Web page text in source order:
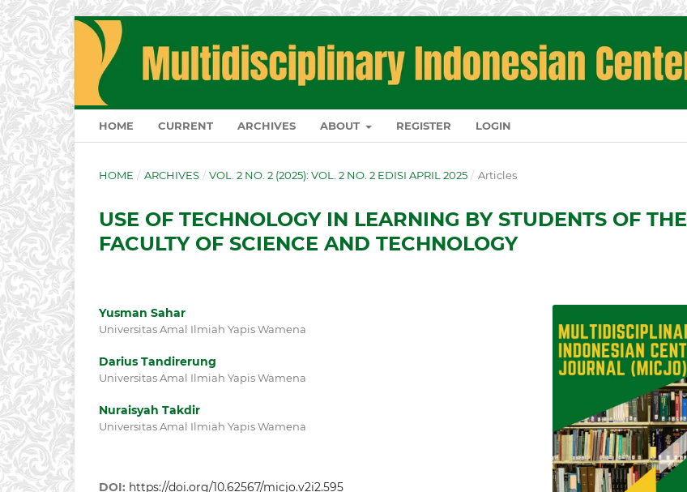
HOME CURRENT ARCHIVES ABOUT REGISTER LOGIN
HOME / ARCHIVES / VOL. 2 NO. 2 (2025): VOL. 2 NO. 2 EDISI APRIL 2025 / Articles
USE OF TECHNOLOGY IN LEARNING BY STUDENTS OF THE
FACULTY OF SCIENCE AND TECHNOLOGY
Yusman Sahar
Universitas Amal Ilmiah Yapis Wamena
Darius Tandirerung
Universitas Amal Ilmiah Yapis Wamena
Nuraisyah Takdir
Universitas Amal Ilmiah Yapis Wamena
DOI: https://doi.org/10.62567/micjo.v2i2.595